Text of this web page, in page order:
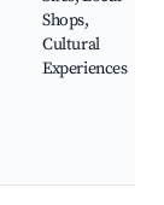
Shops,
Cultural
Experiences